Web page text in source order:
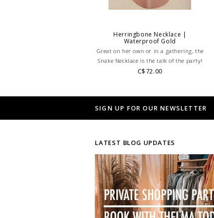
Herringbone Necklace |
Waterproof Gold
Great on her own or in a gathering, the
Snake Necklace is the talk of the party!
C$72.00
SIGN UP FOR OUR NEWSLETTER
LATEST BLOG UPDATES